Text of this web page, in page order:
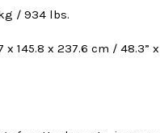
/ 934 lbs.
x 145.8 x 237.6 cm / 48.3”